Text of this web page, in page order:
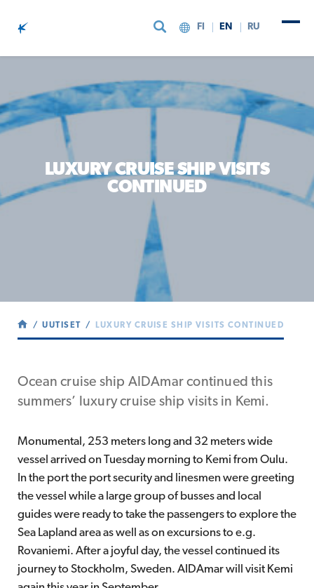
FI EN RU
LUXURY CRUISE SHIP VISITS
CONTINUED
UUTISET LUXURY CRUISE SHIP VISITS CONTINUED
Ocean cruise ship AIDAmar continued this
summers’ luxury cruise ship visits in Kemi.
Monumental, 253 meters long and 32 meters wide
vessel arrived on Tuesday morning to Kemi from Oulu.
In the port the port security and linesmen were greeting
the vessel while a large group of busses and local
guides were ready to take the passengers to explore the
Sea Lapland area as well as on excursions to e.g.
Rovaniemi. After a joyful day, the vessel continued its
journey to Stockholm, Sweden. AIDAmar will visit Kemi